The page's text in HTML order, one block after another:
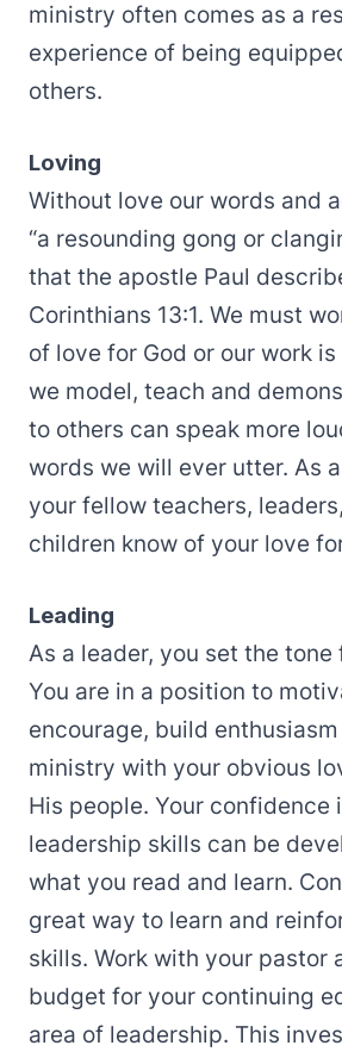
ministry often comes as a
experience of being
others.
Loving
Without love our words and
“a resounding gong or
that the apostle Paul
Corinthians 13:1. We must
of love for God or our work
we model, teach and
to others can speak more
words we will ever utter. As
your fellow teachers,
children know of your love
Leading
As a leader, you set the tone
You are in a position to
encourage, build
ministry with your obvious
His people. Your confidence
leadership skills can be
what you read and learn.
great way to learn and
skills. Work with your pastor
budget for your continuing
area of leadership. This